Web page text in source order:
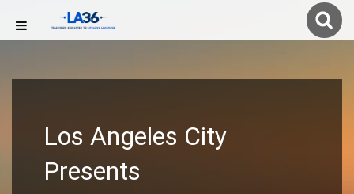
Los Angeles City
Presents